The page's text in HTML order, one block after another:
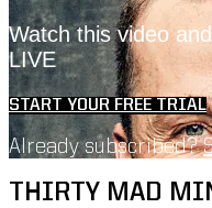
Watch this video
LIVE
START YOUR FREE TRIAL
Already subscribed?
THIRTY MAD